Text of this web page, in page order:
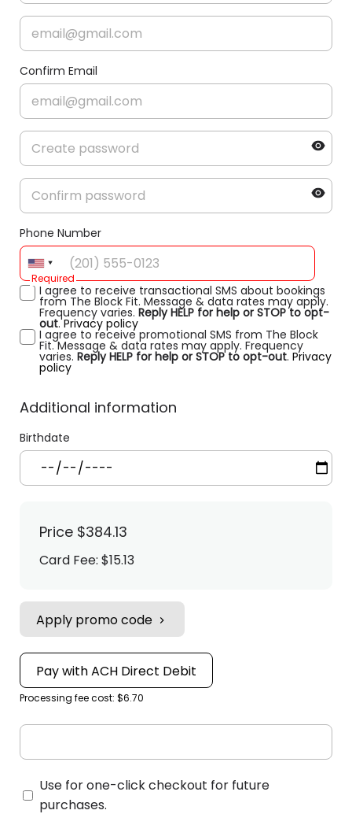
Confirm Email
Phone Number
Required
I agree to receive transactional SMS about bookings
from The Block Fit. Message & data rates may apply.
Frequency varies. Reply HELP for help or STOP to opt-
out.Privacy policy
I agree to receive promotional SMS from The Block
Fit. Message & data rates may apply. Frequency
varies. Reply HELP for help or STOP to opt-out. Privacy
policy
Additional information
Birthdate
Price $384.13
Card Fee: $15.13
Apply promo code
Pay with ACH Direct Debit
Processing fee cost: $6.70
Use for one-click checkout for future
purchases.